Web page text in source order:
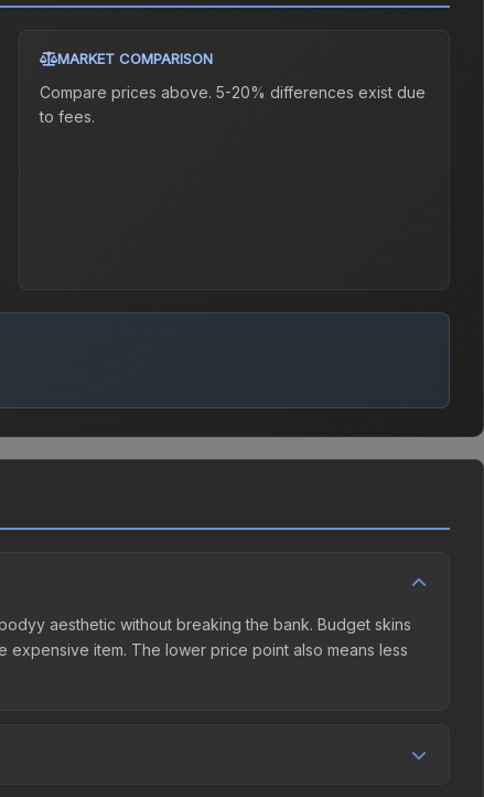
MARKET COMPARISON
Compare prices above. 5-20% differences exist due
to fees.
aesthetic without breaking the bank. Budget skins
item. The lower price point also means less